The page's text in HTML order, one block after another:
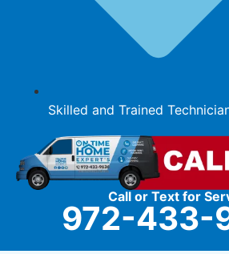
Skilled and Trained
Call or Text for
972-433-